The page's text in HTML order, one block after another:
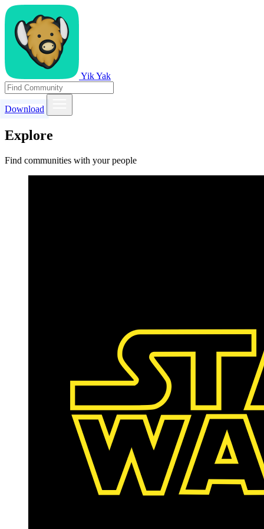
Yik Yak
Download
Explore
Find communities with your people